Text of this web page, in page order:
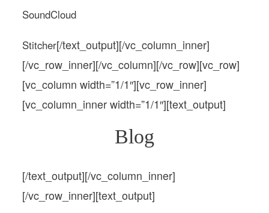
SoundCloud
Stitcher[/text_output][/vc_column_inner]
[/vc_row_inner][/vc_column][/vc_row][vc_row]
[vc_column width=”1/1″][vc_row_inner]
[vc_column_inner width=”1/1″][text_output]
Blog
[/text_output][/vc_column_inner]
[/vc_row_inner][text_output]